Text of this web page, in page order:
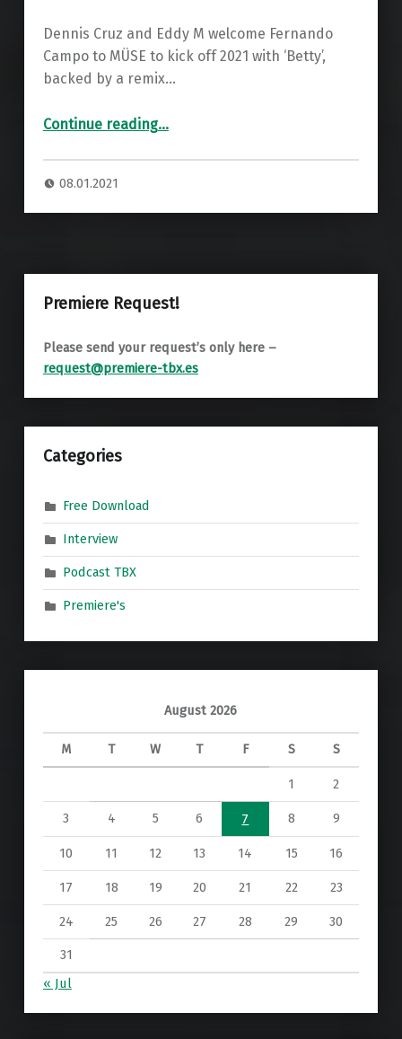
Dennis Cruz and Eddy M welcome Fernando
Campo to MÜSE to kick off 2021 with ‘Betty’,
backed by a remix…
Continue reading“Fernando Campo – Betty (LEON Remix) ”…
08.01.2021
Premiere Request!
Please send your request’s only here –
request@premiere-tbx.es
Categories
Free Download
Interview
Podcast TBX
Premiere's
August 2026
M T W T F S S
1 2
3 4 5 6 7 8 9
10 11 12 13 14 15 16
17 18 19 20 21 22 23
24 25 26 27 28 29 30
31
« Jul